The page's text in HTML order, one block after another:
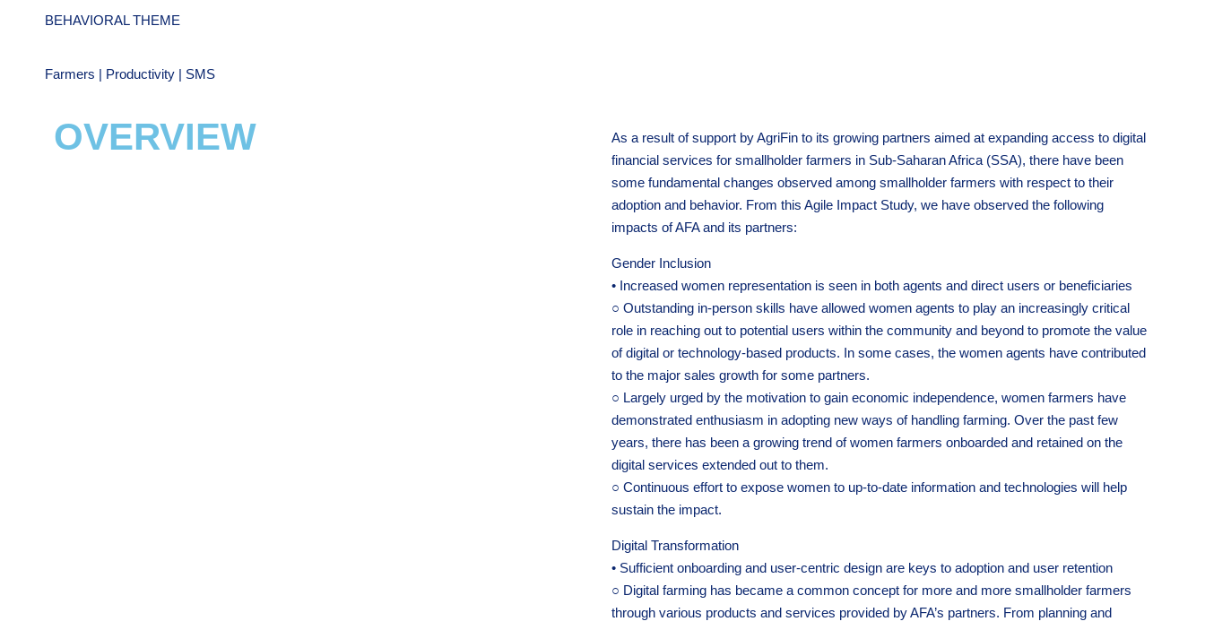
BEHAVIORAL THEME
Farmers | Productivity | SMS
OVERVIEW
As a result of support by AgriFin to its growing partners aimed at expanding access to digital
financial services for smallholder farmers in Sub-Saharan Africa (SSA), there have been
some fundamental changes observed among smallholder farmers with respect to their
adoption and behavior. From this Agile Impact Study, we have observed the following
impacts of AFA and its partners:
Gender Inclusion
• Increased women representation is seen in both agents and direct users or beneficiaries
○ Outstanding in-person skills have allowed women agents to play an increasingly critical
role in reaching out to potential users within the community and beyond to promote the value
of digital or technology-based products. In some cases, the women agents have contributed
to the major sales growth for some partners.
○ Largely urged by the motivation to gain economic independence, women farmers have
demonstrated enthusiasm in adopting new ways of handling farming. Over the past few
years, there has been a growing trend of women farmers onboarded and retained on the
digital services extended out to them.
○ Continuous effort to expose women to up-to-date information and technologies will help
sustain the impact.
Digital Transformation
• Sufficient onboarding and user-centric design are keys to adoption and user retention
○ Digital farming has became a common concept for more and more smallholder farmers
through various products and services provided by AFA’s partners. From planning and